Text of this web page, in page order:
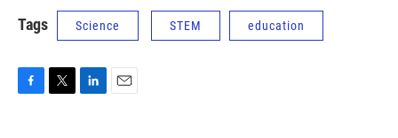
Tags Science STEM education